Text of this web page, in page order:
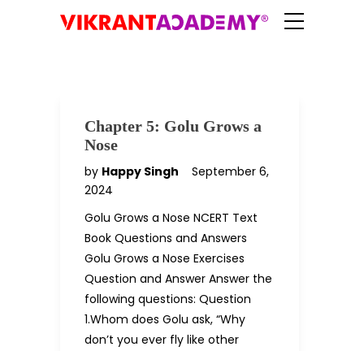
Chapter 5: Golu Grows a
Nose
by Happy Singh
September 6,
2024
Golu Grows a Nose NCERT Text
Book Questions and Answers
Golu Grows a Nose Exercises
Question and Answer Answer the
following questions: Question
1.Whom does Golu ask, “Why
don’t you ever fly like other